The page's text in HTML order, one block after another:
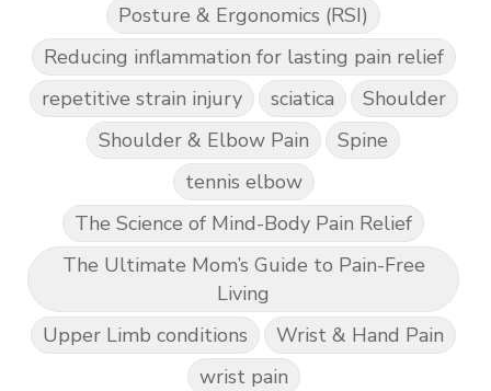
Posture & Ergonomics (RSI)
Reducing inflammation for lasting pain relief
repetitive strain injury
sciatica
Shoulder
Shoulder & Elbow Pain
Spine
tennis elbow
The Science of Mind-Body Pain Relief
The Ultimate Mom’s Guide to Pain-Free
Living
Upper Limb conditions
Wrist & Hand Pain
wrist pain